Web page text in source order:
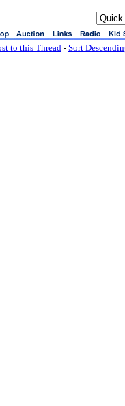
to this Thread - Sort